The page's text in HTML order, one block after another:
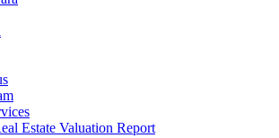
Estate Valuation Report